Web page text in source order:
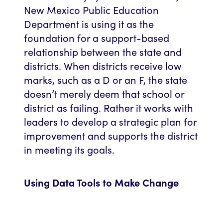
New Mexico Public Education
Department is using it as the
foundation for a support-based
relationship between the state and
districts. When districts receive low
marks, such as a D or an F, the state
doesn’t merely deem that school or
district as failing. Rather it works with
leaders to develop a strategic plan for
improvement and supports the district
in meeting its goals.
Using Data Tools to Make Change